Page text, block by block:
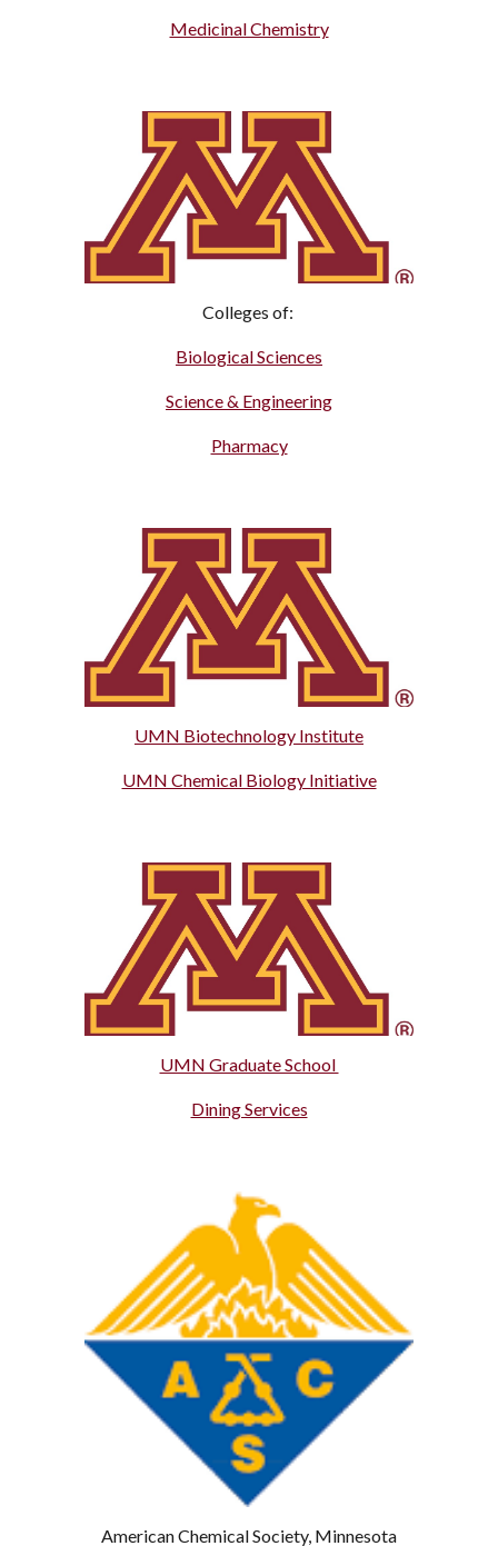
Medicinal Chemistry
Colleges of:
Biological Sciences
Science & Engineering
Pharmacy
UMN Biotechnology Institute
UMN Chemical Biology Initiative
UMN Graduate School
Dining Services
American Chemical Society, Minnesota